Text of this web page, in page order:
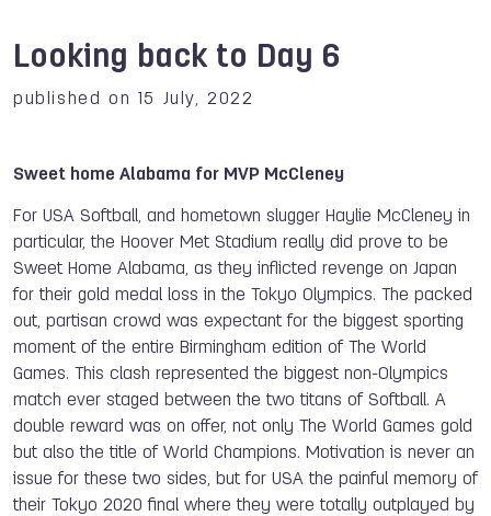
Looking back to Day 6
published on 15 July, 2022
Sweet home Alabama for MVP McCleney
For USA Softball, and hometown slugger Haylie McCleney in
particular, the Hoover Met Stadium really did prove to be
Sweet Home Alabama, as they inflicted revenge on Japan
for their gold medal loss in the Tokyo Olympics. The packed
out, partisan crowd was expectant for the biggest sporting
moment of the entire Birmingham edition of The World
Games. This clash represented the biggest non-Olympics
match ever staged between the two titans of Softball. A
double reward was on offer, not only The World Games gold
but also the title of World Champions. Motivation is never an
issue for these two sides, but for USA the painful memory of
their Tokyo 2020 final where they were totally outplayed by